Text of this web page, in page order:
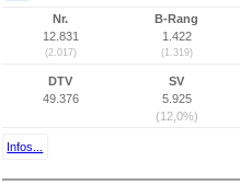
Nr.
12.831
(2.017)
B-Rang
1.422
(1.319)
DTV
49.376
SV
5.925
(12,0%)
Infos...